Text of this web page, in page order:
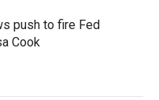
push to fire Fed
Cook